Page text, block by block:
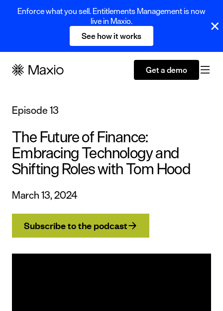
Enforce what you sell. Entitlements Management is now
live in Maxio.
See how it works
Get a demo
Episode 13
The Future of Finance:
Embracing Technology and
Shifting Roles with Tom Hood
March 13, 2024
Subscribe to the podcast